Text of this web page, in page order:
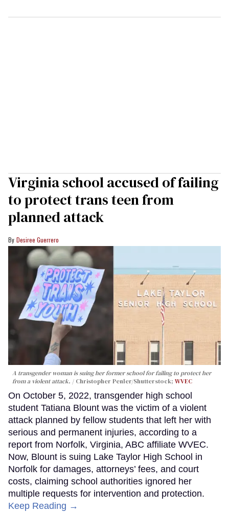
Virginia school accused of failing
to protect trans teen from
planned attack
Desiree Guerrero
A transgender woman is suing her former school for failing to protect her
from a violent attack.
Christopher Penler/Shutterstock; WVEC
On October 5, 2022, transgender high school
student Tatiana Blount was the victim of a violent
attack planned by fellow students that left her with
serious and permanent injuries, according to a
report from Norfolk, Virginia, ABC affiliate WVEC.
Now, Blount is suing Lake Taylor High School in
Norfolk for damages, attorneys’ fees, and court
costs, claiming school authorities ignored her
multiple requests for intervention and protection.
Keep Reading →